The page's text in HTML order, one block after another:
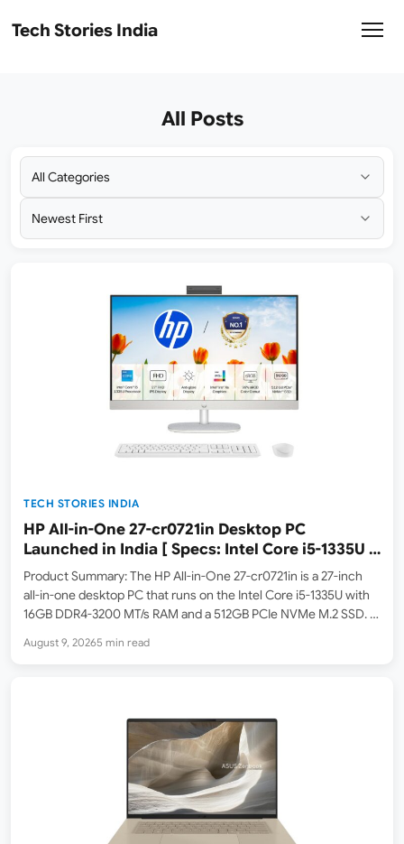
Tech Stories India
All Posts
TECH STORIES INDIA
HP All-in-One 27-cr0721in Desktop PC
Launched in India [ Specs: Intel Core i5-1335U /
16GB DDR4 / 512GB SSD / 27″ FHD IPS ]
Product Summary: The HP All-in-One 27-cr0721in is a 27-inch
all-in-one desktop PC that runs on the Intel Core i5-1335U with
16GB DDR4-3200 MT/s RAM and a 512GB PCIe NVMe M.2 SSD. It
anti-glare display with 300 nits…
August 9, 20265 min read